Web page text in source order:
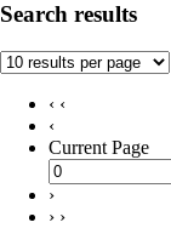
Search results
‹ ‹
‹
Current Page
›
› ›